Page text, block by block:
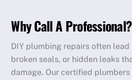
Why Call A Professional?
DIY plumbing repairs often
broken seals, or hidden leaks
damage. Our certified plumbers